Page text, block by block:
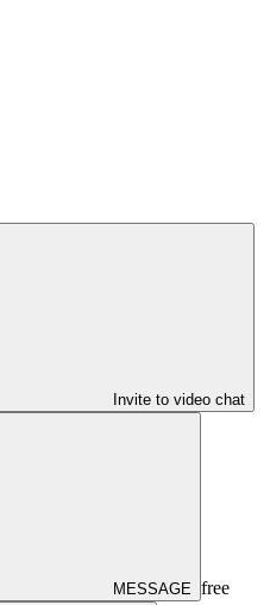
Invite to video chat
MESSAGE free